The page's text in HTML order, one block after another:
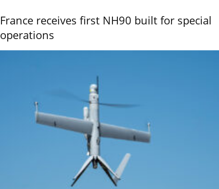
France receives first NH90 built for special
operations